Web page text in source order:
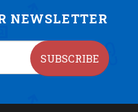
NEWSLETTER
SUBSCRIBE